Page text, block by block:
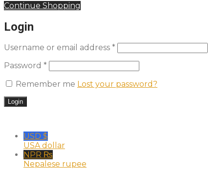
Continue Shopping
Login
Username or email address *
Password *
Remember me Lost your password?
USD $
USA dollar
NPR ₨
Nepalese rupee